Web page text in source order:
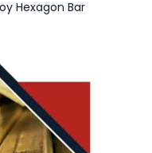
Hexagon Bar